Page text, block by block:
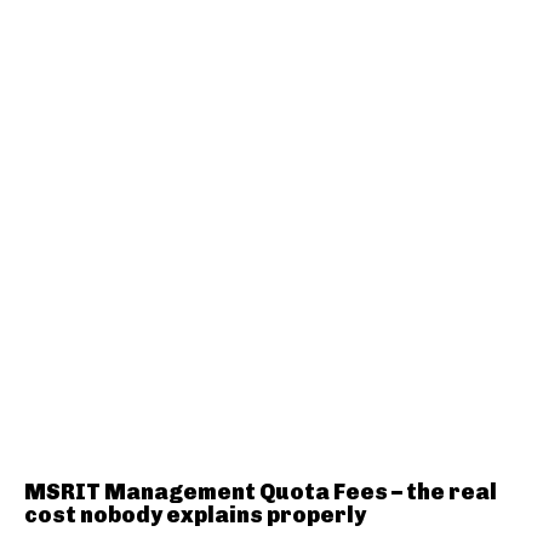
MSRIT Management Quota Fees – the real
cost nobody explains properly